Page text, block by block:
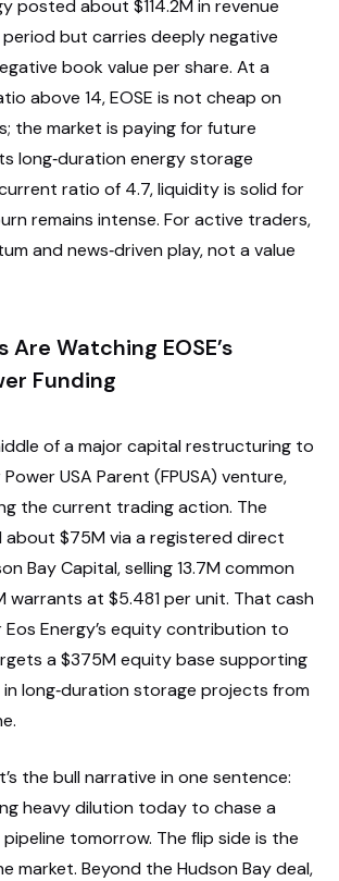
posted about $114.2M in revenue
but carries deeply negative
book value per share. At a
above 14, EOSE is not cheap on
the market is paying for future
long‑duration energy storage
ratio of 4.7, liquidity is solid for
remains intense. For active traders,
and news‑driven play, not a value
Watching EOSE’s
Funding
of a major capital restructuring to
USA Parent (FPUSA) venture,
the current trading action. The
about $75M via a registered direct
Bay Capital, selling 13.7M common
warrants at $5.481 per unit. That cash
Eos Energy’s equity contribution to
a $375M equity base supporting
in long‑duration storage projects from
the bull narrative in one sentence:
heavy dilution today to chase a
tomorrow. The flip side is the
market. Beyond the Hudson Bay deal,